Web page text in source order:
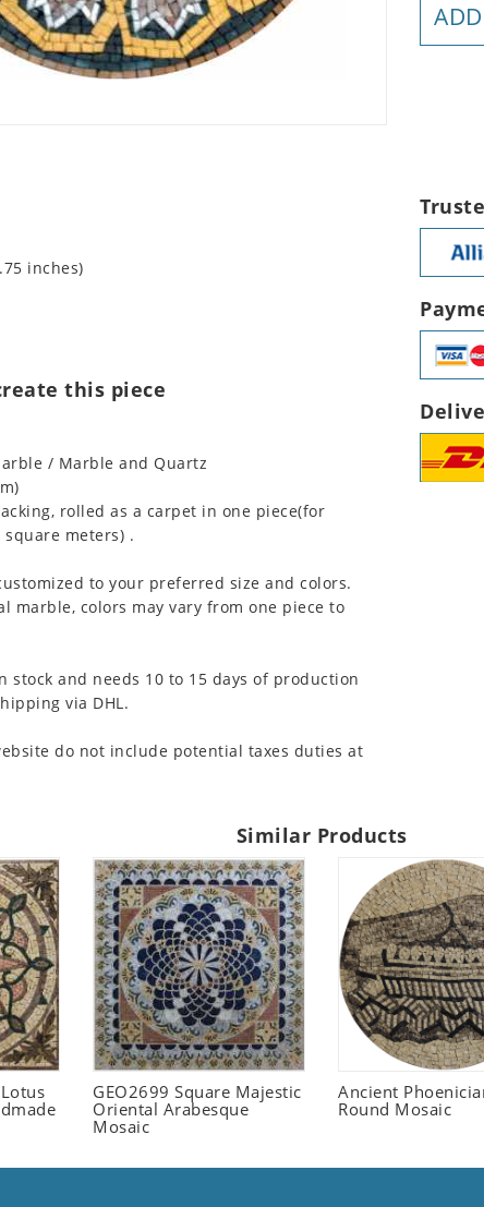
inches)
this piece
/ Marble and Quartz
rolled as a carpet in one piece(for
square meters) .
to your preferred size and colors.
marble, colors may vary from one piece to
stock and needs 10 to 15 days of production
via DHL.
do not include potential taxes duties at
Similar Products
GEO2699 Square Majestic
Oriental Arabesque
Mosaic
Ancient
Round Mosaic